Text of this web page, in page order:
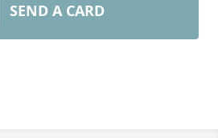
SEND A CARD